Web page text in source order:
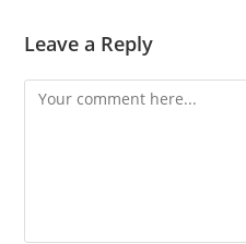
Leave a Reply
Comment